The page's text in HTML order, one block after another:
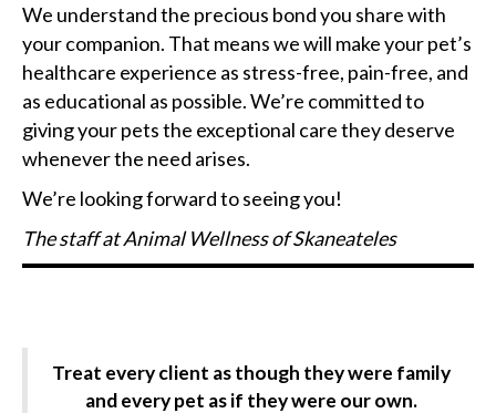
We understand the precious bond you share with
your companion. That means we will make your pet’s
healthcare experience as stress-free, pain-free, and
as educational as possible. We’re committed to
giving your pets the exceptional care they deserve
whenever the need arises.
We’re looking forward to seeing you!
The staff at Animal Wellness of Skaneateles
Treat every client as though they were family
and every pet as if they were our own.